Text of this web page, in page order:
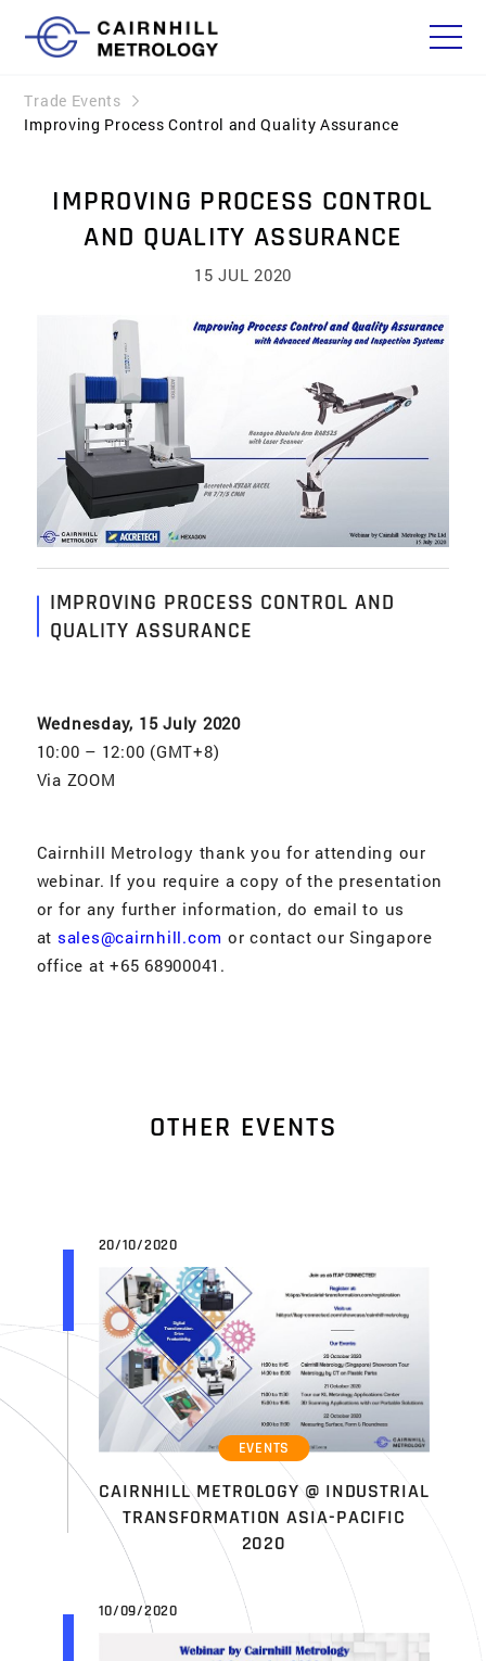
Trade Events
Improving Process Control and Quality Assurance
IMPROVING PROCESS CONTROL
AND QUALITY ASSURANCE
15 JUL 2020
IMPROVING PROCESS CONTROL AND
QUALITY ASSURANCE
Wednesday, 15 July 2020
10:00 – 12:00 (GMT+8)
Via ZOOM
Cairnhill Metrology thank you for attending our
webinar. If you require a copy of the presentation
or for any further information, do email to us
at sales@cairnhill.com or contact our Singapore
office at +65 68900041.
OTHER EVENTS
20/10/2020
EVENTS
CAIRNHILL METROLOGY @ INDUSTRIAL
TRANSFORMATION ASIA-PACIFIC
2020
10/09/2020